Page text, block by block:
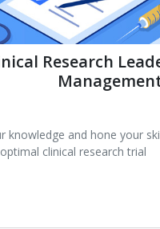
Research
knowledge and hone your
clinical research trial